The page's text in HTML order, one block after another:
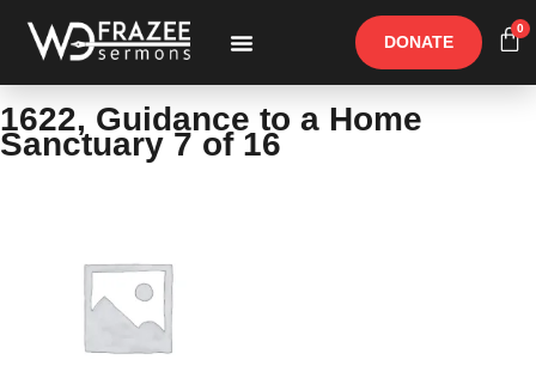
DONATE
0
1622, Guidance to a Home
Sanctuary 7 of 16